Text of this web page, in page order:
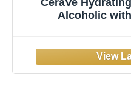
Alcoholic
Comedogenic,